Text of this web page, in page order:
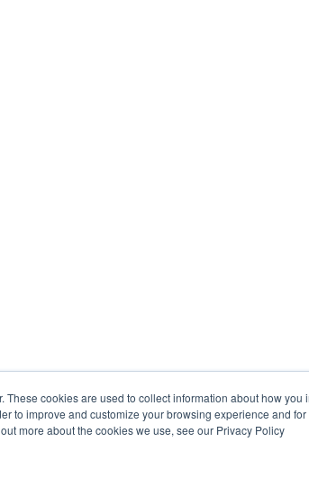
These cookies are used to collect information about how
to improve and customize your browsing experience and
more about the cookies we use, see our Privacy Policy